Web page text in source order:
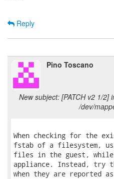
Reply
Pino Toscano
New subject: [PATCH v2 1/2]
/dev/
When checking for the
fstab of a filesystem,
files in the guest, while
appliance. Instead, try
when they are reported